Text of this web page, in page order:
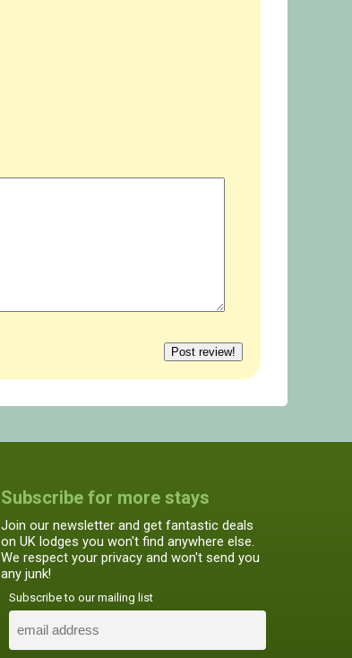
Subscribe for more stays
Join our newsletter and get fantastic deals
on UK lodges you won't find anywhere else.
We respect your privacy and won't send you
any junk!
Subscribe to our mailing list